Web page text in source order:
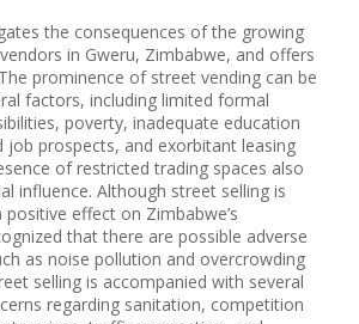
the consequences of the growing
in Gweru, Zimbabwe, and offers
prominence of street vending can be
factors, including limited formal
poverty, inadequate education
job prospects, and exorbitant leasing
of restricted trading spaces also
influence. Although street selling is
effect on Zimbabwe’s
that there are possible adverse
as noise pollution and overcrowding
selling is accompanied with several
regarding sanitation, competition